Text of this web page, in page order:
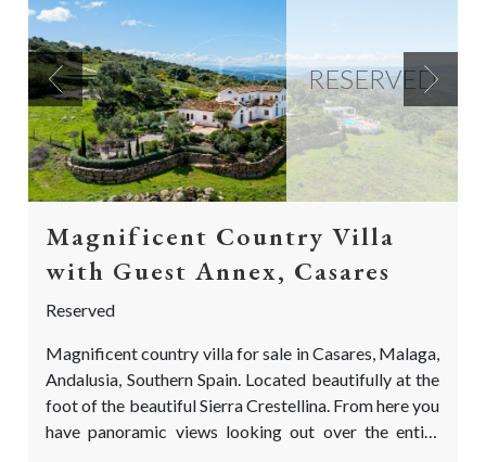
RESERVED
Previous Next
Magnificent Country Villa
with Guest Annex, Casares
Reserved
Magnificent country villa for sale in Casares, Malaga,
Andalusia, Southern Spain. Located beautifully at the
foot of the beautiful Sierra Crestellina. From here you
have panoramic views looking out over the entire